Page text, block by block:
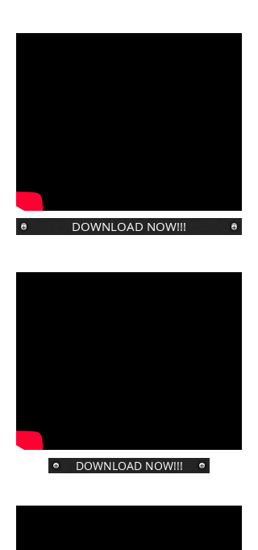
DOWNLOAD NOW!!!
DOWNLOAD NOW!!!